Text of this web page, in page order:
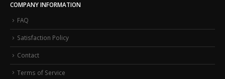
COMPANY INFORMATION
FAQ
Satisfaction Policy
Contact
Terms of Service